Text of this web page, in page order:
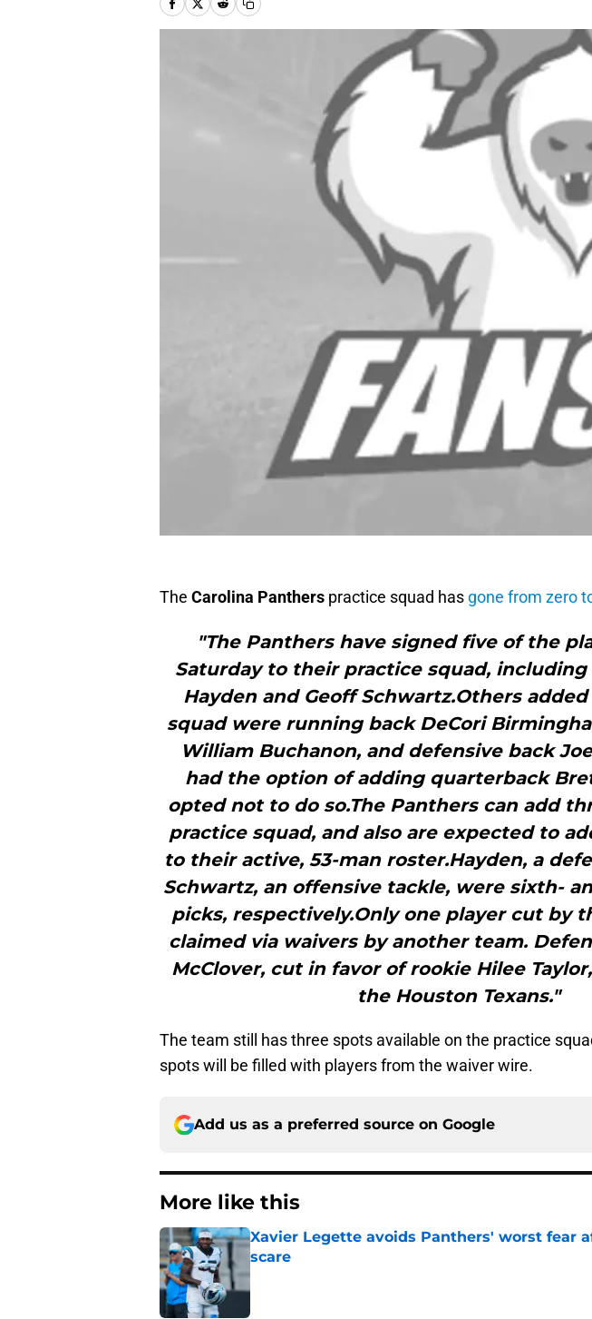
The Carolina Panthers practice squad has gone from zero
"The Panthers have signed five of the
Saturday to their practice squad,
Hayden and Geoff Schwartz.Others
squad were running back DeCori
William Buchanon, and defensive back
had the option of adding quarterback
opted not to do so.The Panthers can add
practice squad, and also are expected to
to their active, 53-man roster.Hayden, a
Schwartz, an offensive tackle, were sixth-
picks, respectively.Only one player cut by
claimed via waivers by another team.
McClover, cut in favor of rookie Hilee
the Houston Texans."
The team still has three spots available on the practice
spots will be filled with players from the waiver wire.
Add us as a preferred source on Google
More like this
Xavier Legette avoids Panthers' worst fear
scare
Published by on Invalid Date